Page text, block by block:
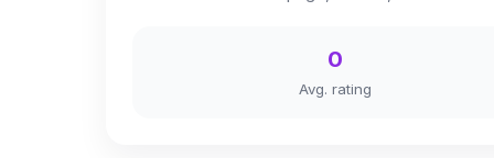
0
Avg. rating